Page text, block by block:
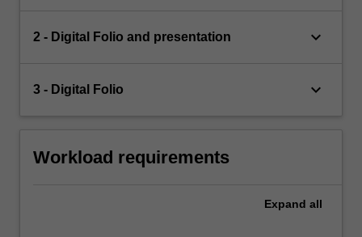
2 - Digital Folio and presentation keyboard_arrow_down
3 - Digital Folio keyboard_arrow_down
Workload requirements
Expand all